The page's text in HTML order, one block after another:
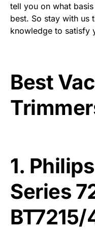
tell you on what
best. So stay with us
knowledge to satisfy
Best
1.
Series
BT7215/